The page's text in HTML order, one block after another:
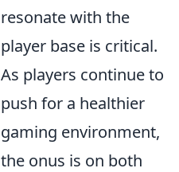
resonate with the
player base is critical.
As players continue to
push for a healthier
gaming environment,
the onus is on both